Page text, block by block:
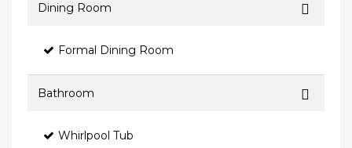
Dining Room
Formal Dining Room
Bathroom
Whirlpool Tub